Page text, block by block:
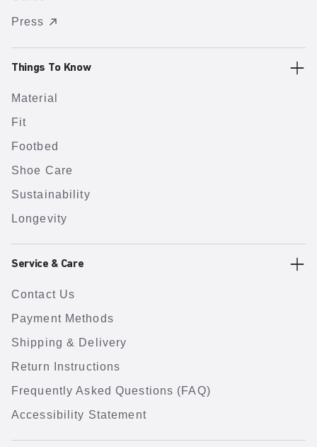
Press
Things To Know
Material
Fit
Footbed
Shoe Care
Sustainability
Longevity
Service & Care
Contact Us
Payment Methods
Shipping & Delivery
Return Instructions
Frequently Asked Questions (FAQ)
Accessibility Statement